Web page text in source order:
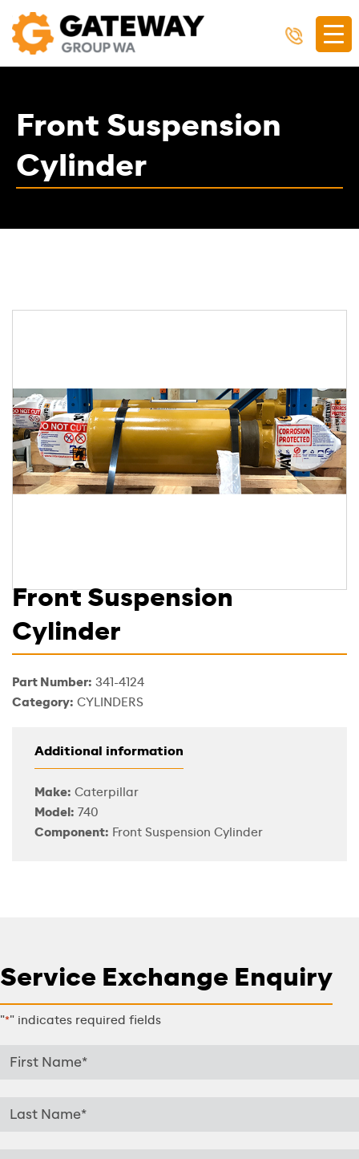
Front Suspension
Cylinder
Front Suspension
Cylinder
Part Number: 341-4124
Category: CYLINDERS
Additional information
Make: Caterpillar
Model: 740
Component: Front Suspension Cylinder
Service Exchange Enquiry
"*" indicates required fields